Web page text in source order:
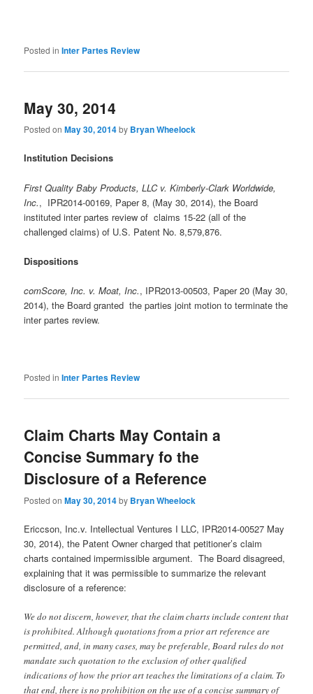
Posted in Inter Partes Review
May 30, 2014
Posted onMay 30, 2014by Bryan Wheelock
Institution Decisions
First Quality Baby Products, LLC v. Kimberly-Clark Worldwide,
Inc., IPR2014-00169, Paper 8, (May 30, 2014), the Board
instituted inter partes review of claims 15-22 (all of the
challenged claims) of U.S. Patent No. 8,579,876.
Dispositions
comScore, Inc. v. Moat, Inc., IPR2013-00503, Paper 20 (May 30,
2014), the Board granted the parties joint motion to terminate the
inter partes review.
Posted in Inter Partes Review
Claim Charts May Contain a
Concise Summary fo the
Disclosure of a Reference
Posted onMay 30, 2014by Bryan Wheelock
Ericcson, Inc.v. Intellectual Ventures I LLC, IPR2014-00527 May
30, 2014), the Patent Owner charged that petitioner’s claim
charts contained impermissible argument. The Board disagreed,
explaining that it was permissible to summarize the relevant
disclosure of a reference:
We do not discern, however, that the claim charts include content that
is prohibited. Although quotations from a prior art reference are
permitted, and, in many cases, may be preferable, Board rules do not
mandate such quotation to the exclusion of other qualified
indications of how the prior art teaches the limitations of a claim. To
that end, there is no prohibition on the use of a concise summary of